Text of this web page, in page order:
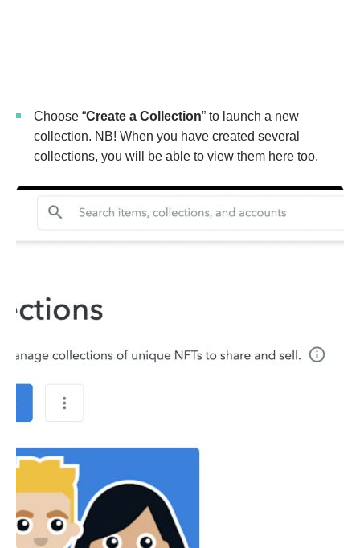
Choose “Create a Collection” to launch a new
collection. NB! When you have created several
collections, you will be able to view them here too.